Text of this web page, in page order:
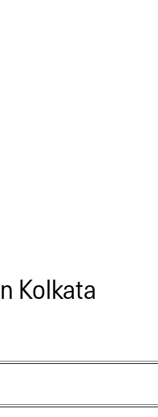
Kolkata